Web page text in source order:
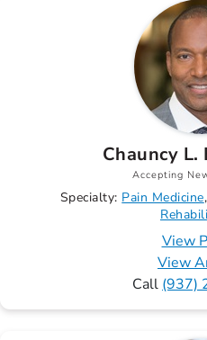
Chauncy L.
Accepting
Specialty: Pain Medicine
View
View
Call (937)